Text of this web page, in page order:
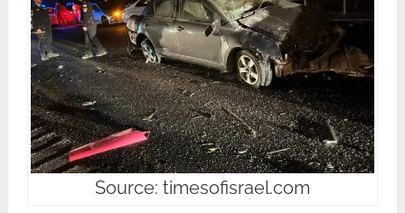
Source: timesofisrael.com